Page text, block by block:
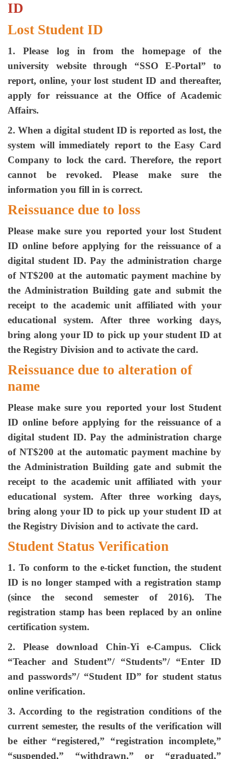
ID
Lost Student ID
1. Please log in from the homepage of the
university website through “SSO E-Portal” to
report, online, your lost student ID and thereafter,
apply for reissuance at the Office of Academic
Affairs.
2. When a digital student ID is reported as lost, the
system will immediately report to the Easy Card
Company to lock the card. Therefore, the report
cannot be revoked. Please make sure the
information you fill in is correct.
Reissuance due to loss
Please make sure you reported your lost Student
ID online before applying for the reissuance of a
digital student ID. Pay the administration charge
of NT$200 at the automatic payment machine by
the Administration Building gate and submit the
receipt to the academic unit affiliated with your
educational system. After three working days,
bring along your ID to pick up your student ID at
the Registry Division and to activate the card.
Reissuance due to alteration of
name
Please make sure you reported your lost Student
ID online before applying for the reissuance of a
digital student ID. Pay the administration charge
of NT$200 at the automatic payment machine by
the Administration Building gate and submit the
receipt to the academic unit affiliated with your
educational system. After three working days,
bring along your ID to pick up your student ID at
the Registry Division and to activate the card.
Student Status Verification
1. To conform to the e-ticket function, the student
ID is no longer stamped with a registration stamp
(since the second semester of 2016). The
registration stamp has been replaced by an online
certification system.
2. Please download Chin-Yi e-Campus. Click
“Teacher and Student”/ “Students”/ “Enter ID
and passwords”/ “Student ID” for student status
online verification.
3. According to the registration conditions of the
current semester, the results of the verification will
be either “registered,” “registration incomplete,”
“suspended,” “withdrawn,” or “graduated,”